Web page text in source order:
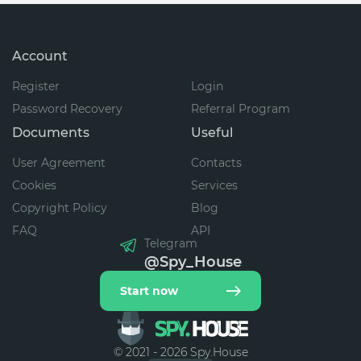
© 2021 - 2026 Spy.House
Account
Register
Login
Password Recovery
Referral Program
Documents
User Agreement
Cookies
Copyright Policy
FAQ
Useful
Contacts
Services
Blog
API
Telegram
@Spy_House
Start now